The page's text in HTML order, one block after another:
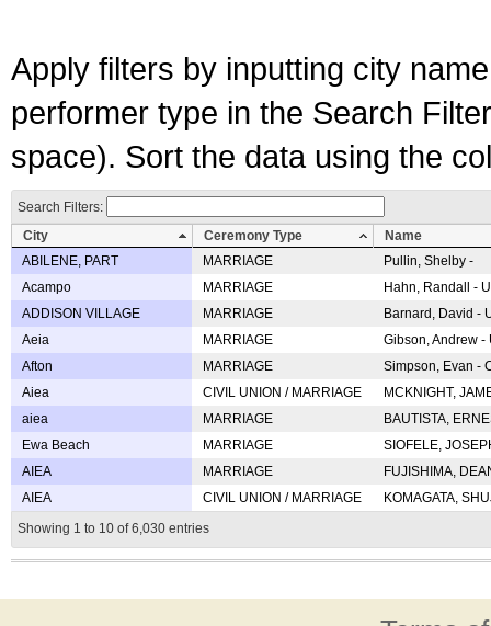
Apply filters by inputting city
performer type in the Search
space). Sort the data using the
Search Filters:
City
Ceremony Type
Name
ABILENE, PART
MARRIAGE
Pullin, Shelby -
Acampo
MARRIAGE
Hahn, Randall -
ADDISON VILLAGE
MARRIAGE
Barnard, David -
Aeia
MARRIAGE
Gibson, Andrew
Afton
MARRIAGE
Simpson, Evan -
Aiea
CIVIL UNION / MARRIAGE
MCKNIGHT,
aiea
MARRIAGE
BAUTISTA,
Ewa Beach
MARRIAGE
SIOFELE,
AIEA
MARRIAGE
FUJISHIMA,
AIEA
CIVIL UNION / MARRIAGE
KOMAGATA,
Showing 1 to 10 of 6,030 entries